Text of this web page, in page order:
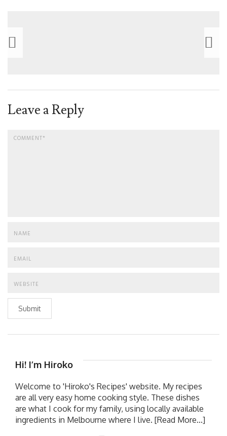
Leave a Reply
Submit
Hi! I’m Hiroko
Welcome to 'Hiroko's Recipes' website. My recipes
are all very easy home cooking style. These dishes
are what I cook for my family, using locally available
ingredients in Melbourne where I live. [Read More...]